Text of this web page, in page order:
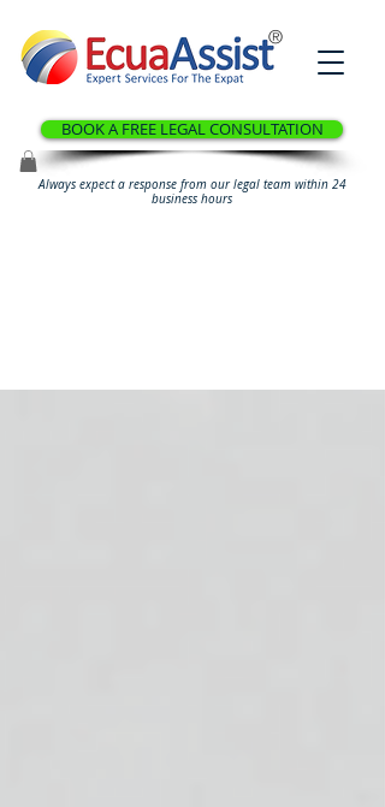
®
BOOK A FREE LEGAL CONSULTATION
Always expect a response from our legal team within 24
business hours